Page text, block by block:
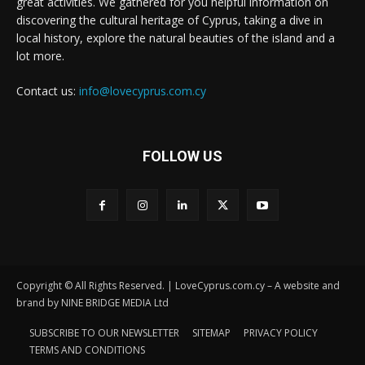
discovering the cultural heritage of Cyprus, taking a dive in
local history, explore the natural beauties of the island and a
lot more.
Contact us: info@lovecyprus.com.cy
FOLLOW US
Copyright © All Rights Reserved. | LoveCyprus.com.cy – A website and
brand by NINE BRIDGE MEDIA Ltd
SUBSCRIBE TO OUR NEWSLETTER SITEMAP
PRIVACY POLICY
TERMS AND CONDITIONS